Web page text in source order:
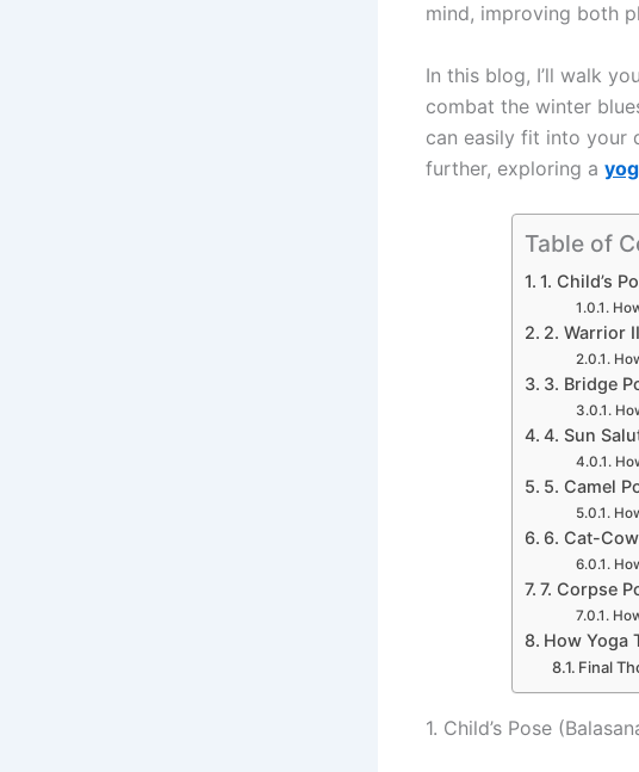
mind, improving both
In this blog, I’ll walk
combat the winter
can easily fit into your
further, exploring a
Table of
1. Child’s
2. Warrior
3. Bridge
4. Sun
5. Camel
6. Cat-
7. Corpse
How Yoga
Final
1. Child’s Pose